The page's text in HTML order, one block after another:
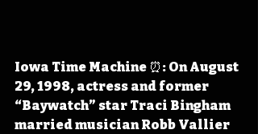
Iowa Time Machine ⏰: On August
29, 1998, actress and former
“Baywatch” star Traci Bingham
married musician Robb Vallier